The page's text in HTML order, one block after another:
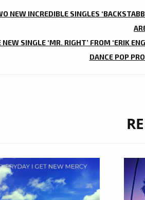
NEW INCREDIBLE SINGLES
NEW SINGLE ‘MR. RIGHT’ FROM ‘ERIK
DANCE POP